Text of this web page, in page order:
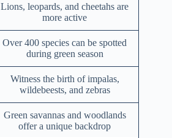
Lions, leopards, and cheetahs are
more active
Over 400 species can be spotted
during green season
Witness the birth of impalas,
wildebeests, and zebras
Green savannas and woodlands
offer a unique backdrop